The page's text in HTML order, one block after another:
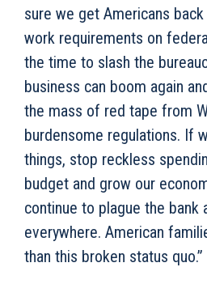
sure we get Americans
work requirements on
the time to slash the
business can boom again
the mass of red tape from
burdensome regulations. If
things, stop reckless
budget and grow our
continue to plague the
everywhere. American
than this broken status quo.”